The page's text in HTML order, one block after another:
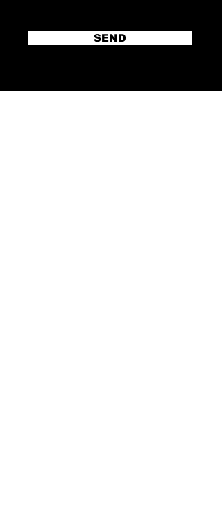
SEND